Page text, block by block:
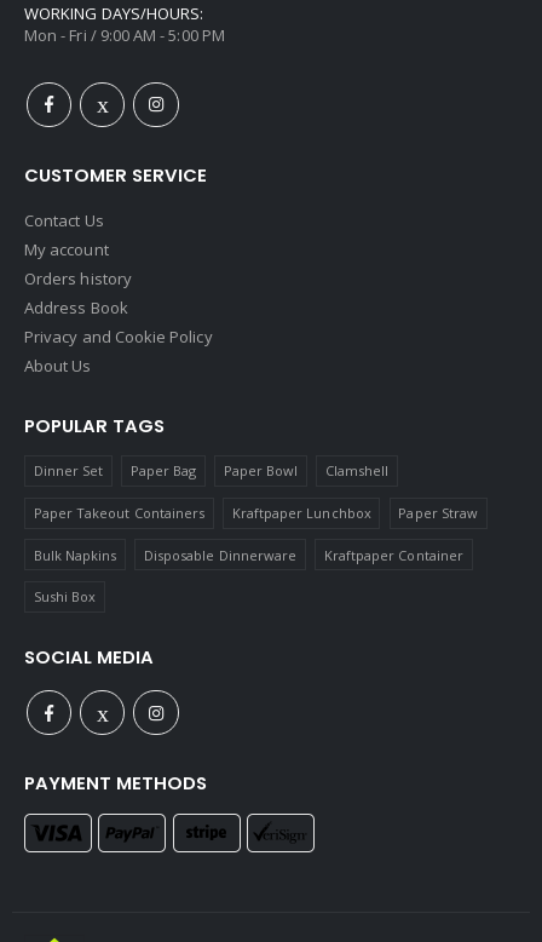
WORKING DAYS/HOURS:
Mon - Fri / 9:00 AM - 5:00 PM
CUSTOMER SERVICE
Contact Us
My account
Orders history
Address Book
Privacy and Cookie Policy
About Us
POPULAR TAGS
Dinner Set Paper Bag Paper Bowl Clamshell
Paper Takeout Containers Kraftpaper Lunchbox Paper Straw
Bulk Napkins Disposable Dinnerware Kraftpaper Container
Sushi Box
SOCIAL MEDIA
PAYMENT METHODS